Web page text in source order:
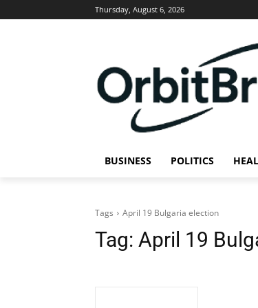
Thursday, August 6, 2026
BUSINESS POLITICS
Tags April 19 Bulgaria election
Tag: April 19